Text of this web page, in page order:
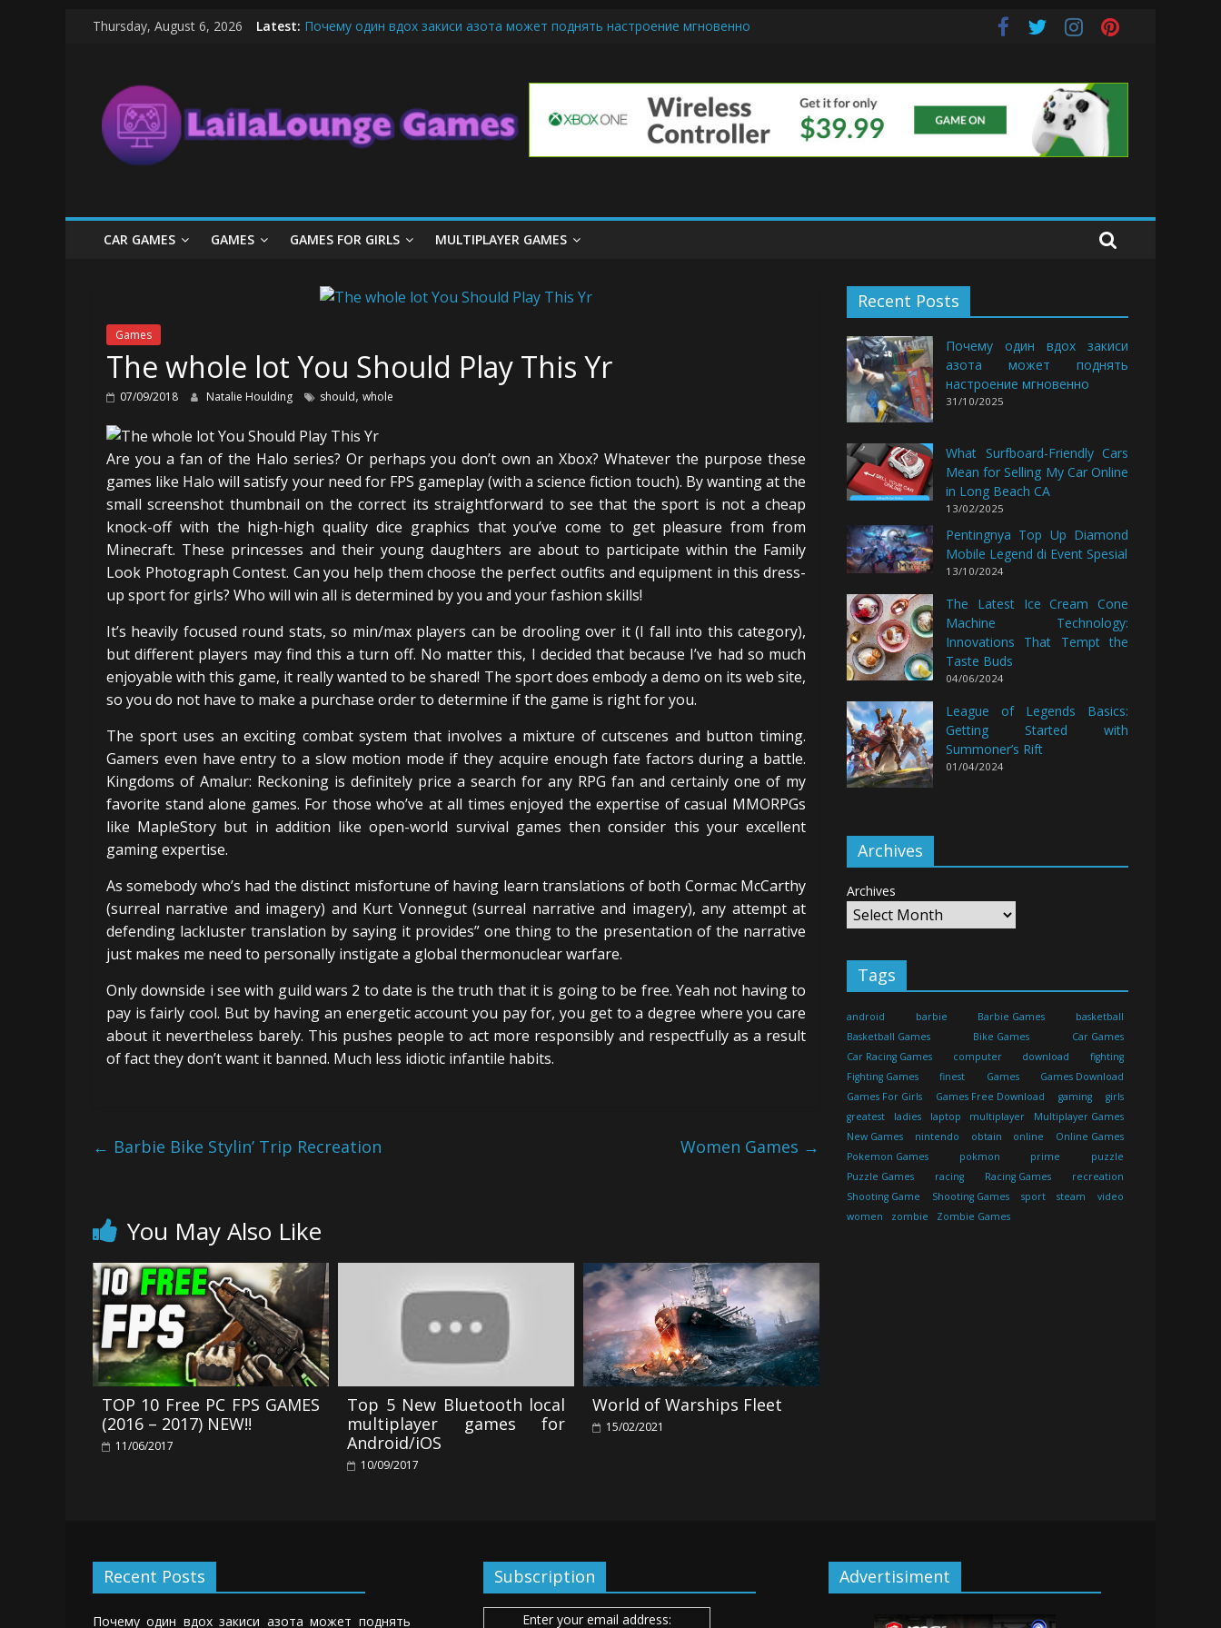
Thursday, August 6, 2026 Latest: Почему один вдох закиси азота может поднять настроение мгновенно
The Latest Ice Cream Cone Machine Technology: Innovations That Tempt the Taste Buds
League of Legends Basics: Getting Started with Summoner’s Rift
LailaLounge
Games
The
Game
CAR GAMES GAMES GAMES FOR GIRLS MULTIPLAYER GAMES
Games
The whole lot You Should Play This Yr
07/09/2018 Natalie Houlding should, whole
Are you a fan of the Halo series? Or perhaps you don’t own an Xbox? Whatever the purpose these
games like Halo will satisfy your need for FPS gameplay (with a science fiction touch). By wanting at the
small screenshot thumbnail on the correct its straightforward to see that the sport is not a cheap
knock-off with the high-high quality dice graphics that you’ve come to get pleasure from from
Minecraft. These princesses and their young daughters are about to participate within the Family
Look Photograph Contest. Can you help them choose the perfect outfits and equipment in this dress-
up sport for girls? Who will win all is determined by you and your fashion skills!
It’s heavily focused round stats, so min/max players can be drooling over it (I fall into this category),
but different players may find this a turn off. No matter this, I decided that because I’ve had so much
enjoyable with this game, it really wanted to be shared! The sport does embody a demo on its web site,
so you do not have to make a purchase order to determine if the game is right for you.
The sport uses an exciting combat system that involves a mixture of cutscenes and button timing.
Gamers even have entry to a slow motion mode if they acquire enough fate factors during a battle.
Kingdoms of Amalur: Reckoning is definitely price a search for any RPG fan and certainly one of my
favorite stand alone games. For those who’ve at all times enjoyed the expertise of casual MMORPGs
like MapleStory but in addition like open-world survival games then consider this your excellent
gaming expertise.
As somebody who’s had the distinct misfortune of having learn translations of both Cormac McCarthy
(surreal narrative and imagery) and Kurt Vonnegut (surreal narrative and imagery), any attempt at
defending lackluster translation by saying it provides” one thing to the presentation of the narrative
just makes me need to personally instigate a global thermonuclear warfare.
Only downside i see with guild wars 2 to date is the truth that it is going to be free. Yeah not having to
pay is fairly cool. But by having an energetic account you pay for, you get to a degree where you care
about it nevertheless barely. This pushes people to act more responsibly and respectfully as a result
of fact they don’t want it banned. Much less idiotic infantile habits.
← Barbie Bike Stylin’ Trip Recreation Women Games →
You May Also Like
TOP 10 Free PC FPS GAMES
(2016 – 2017) NEW!!
11/06/2017
Top 5 New Bluetooth local
multiplayer games for
Android/iOS
10/09/2017
World of Warships Fleet
15/02/2021
Recent Posts
Почему один вдох закиси
азота может поднять
настроение мгновенно
31/10/2025
What Surfboard-Friendly Cars
Mean for Selling My Car Online
in Long Beach CA
13/02/2025
Pentingnya Top Up Diamond
Mobile Legend di Event Spesial
13/10/2024
The Latest Ice Cream Cone
Machine Technology:
Innovations That Tempt the
Taste Buds
04/06/2024
League of Legends Basics:
Getting Started with
Summoner’s Rift
01/04/2024
Archives
Archives
Tags
android barbie Barbie Games
basketball
Basketball Games
Bike Games
Car Games
Car Racing Games
computer download
fighting
Fighting Games
finest Games
Games Download
Games For Girls
Games Free Download gaming
girls
greatest
ladies laptop multiplayer
Multiplayer Games
New Games
nintendo obtain online
Online Games
Pokemon Games
pokmon prime
puzzle
Puzzle Games
racing Racing Games
recreation
Shooting Game
Shooting Games sport steam
video
women
zombie Zombie Games
Recent Posts
Почему один вдох закиси азота может поднять
Subscription
Enter your email address:
Advertisiment